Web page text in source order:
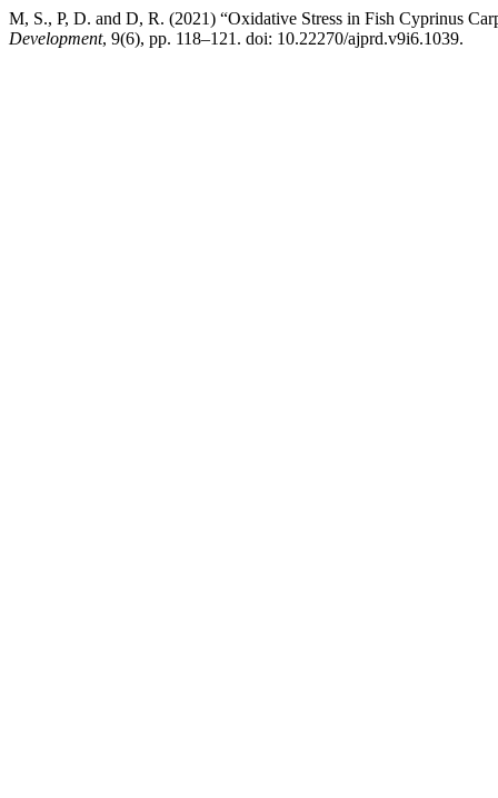
M, S., P, D. and D, R. (2021) “Oxidative Stress in Fish Cyprinus
Development, 9(6), pp. 118–121. doi: 10.22270/ajprd.v9i6.1039.